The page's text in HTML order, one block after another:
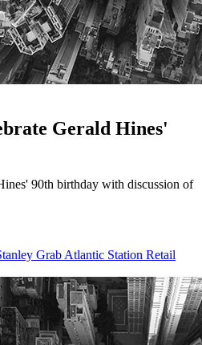
Gerald Hines'
90th birthday with discussion of
Grab Atlantic Station Retail